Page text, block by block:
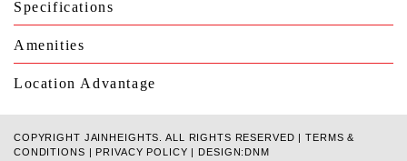
Specifications
Amenities
Location Advantage
COPYRIGHT JAINHEIGHTS. ALL RIGHTS RESERVED |TERMS &
CONDITIONS
PRIVACY POLICY DESIGN:DNM